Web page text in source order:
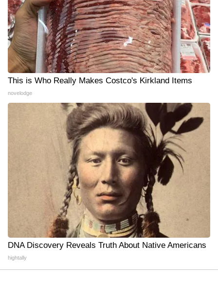
This is Who Really Makes Costco's Kirkland Items
novelodge
DNA Discovery Reveals Truth About Native Americans
hightally